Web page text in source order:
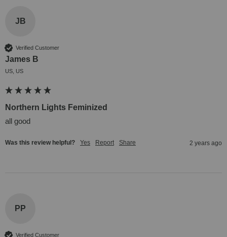
JB
Verified Customer
James B
US, US
Northern Lights Feminized
all good
Was this review helpful? Yes Report Share 2 years ago
PP
Verified Customer